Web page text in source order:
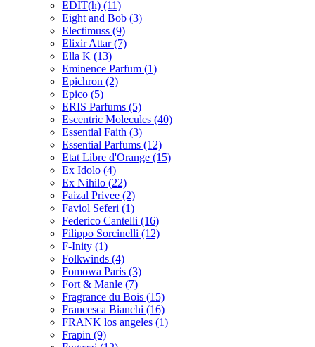
EDIT(h) (11)
Eight and Bob (3)
Electimuss (9)
Elixir Attar(7)
Ella K (13)
Eminence Parfum (1)
Epichron (2)
Epico (5)
ERIS Parfums (5)
Escentric Molecules (40)
Essential Faith (3)
Essential Parfums (12)
Etat Libre d'Orange (15)
Ex Idolo (4)
Ex Nihilo (22)
Faizal Privee (2)
Faviol Seferi (1)
Federico Cantelli (16)
Filippo Sorcinelli (12)
F-Inity (1)
Folkwinds (4)
Fomowa Paris (3)
Fort & Manle (7)
Fragrance du Bois (15)
Francesca Bianchi (16)
FRANK los angeles (1)
Frapin (9)